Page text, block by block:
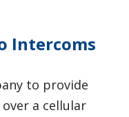
Intercoms
to provide
a cellular